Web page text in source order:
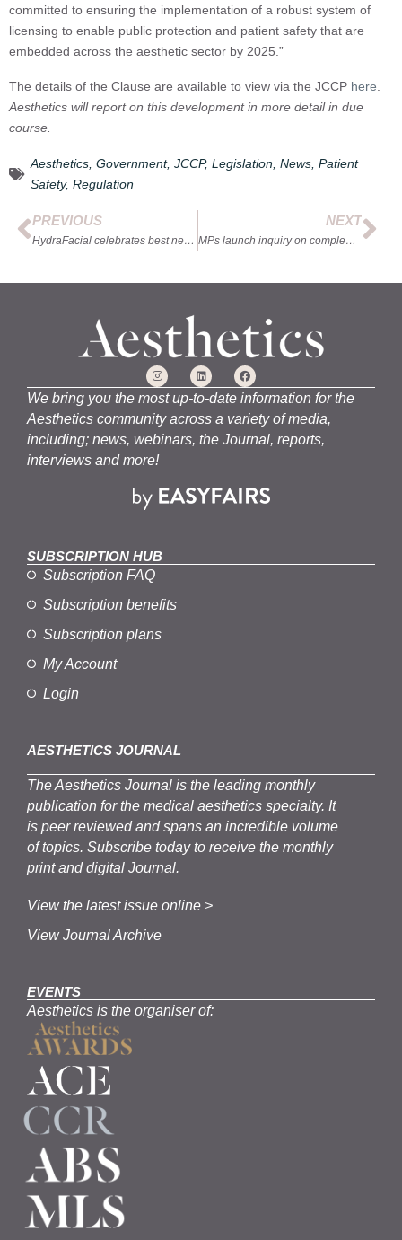
committed to ensuring the implementation of a robust system of
licensing to enable public protection and patient safety that are
embedded across the aesthetic sector by 2025.”
The details of the Clause are available to view via the JCCP here.
Aesthetics will report on this development in more detail in due
course.
Aesthetics, Government, JCCP, Legislation, News, Patient
Safety, Regulation
PREVIOUS
HydraFacial celebrates best new clinics
NEXT
MPs launch inquiry on complementary therapies
We bring you the most up-to-date information for the
Aesthetics community across a variety of media,
including; news, webinars, the Journal, reports,
interviews and more!
SUBSCRIPTION HUB
Subscription FAQ
Subscription benefits
Subscription plans
My Account
Login
AESTHETICS JOURNAL
TheAestheticsJournal is theleading monthly
publication for themedicalaestheticsspecialty. It
is peer reviewed and spans an incredible volume
of topics.Subscribe today to receive the monthly
print and digital Journal.
View the latest issue online >
View Journal Archive
EVENTS
Aesthetics is the organiser of: